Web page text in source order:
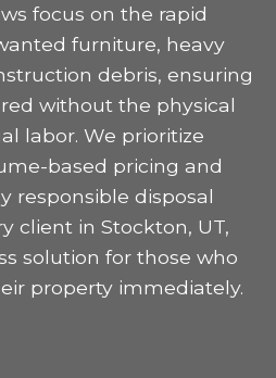
focus on the rapid
furniture, heavy
debris, ensuring
without the physical
labor. We prioritize
based pricing and
responsible disposal
client in Stockton, UT,
solution for those who
property immediately.